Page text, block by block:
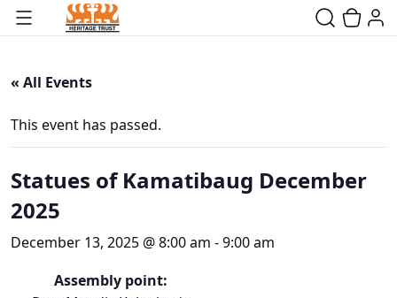
« All Events
This event has passed.
Statues of Kamatibaug December
2025
December 13, 2025 @ 8:00 am -9:00 am
Assembly point: